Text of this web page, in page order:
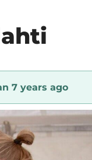
7 years ago